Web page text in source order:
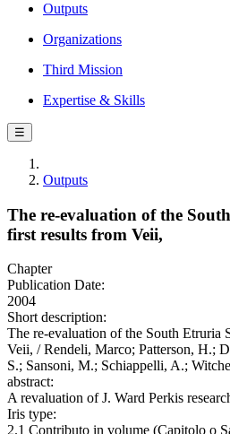
Outputs
Organizations
Third Mission
Expertise & Skills
☰
Outputs
The re-evaluation of the
first results from Veii,
Chapter
Publication Date:
2004
Short description:
The re-evaluation of the South Etruria
Veii, / Rendeli, Marco; Patterson, H.;
S.; Sansoni, M.; Schiappelli, A.;
abstract:
A revaluation of J. Ward Perkis
Iris type:
2.1 Contributo in volume (Capitolo o